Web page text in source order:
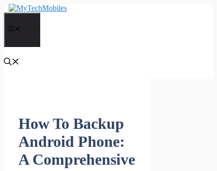
Skip
to
content
How To Backup
Android Phone:
A Comprehensive